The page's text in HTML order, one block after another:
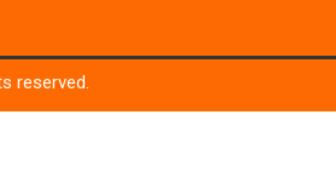
reserved.